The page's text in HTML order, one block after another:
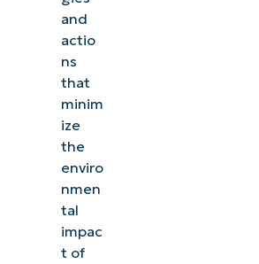
and
actio
ns
that
minim
ize
the
enviro
nmen
tal
impac
t of